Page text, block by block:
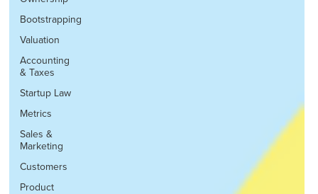
Bootstrapping
Valuation
Accounting
& Taxes
Startup Law
Metrics
Sales &
Marketing
Customers
Product